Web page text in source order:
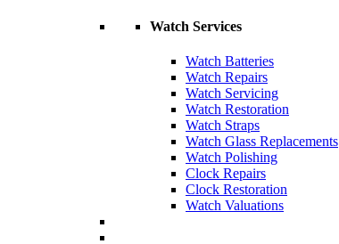
Watch Services
Watch Batteries
Watch Repairs
Watch Servicing
Watch Restoration
Watch Straps
Watch Glass Replacements
Watch Polishing
Clock Repairs
Clock Restoration
Watch Valuations